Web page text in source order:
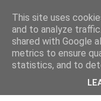
Cloud
Cloud, Security,
This site uses
and to analyze
shared with Google
metrics to ensure
statistics, and to